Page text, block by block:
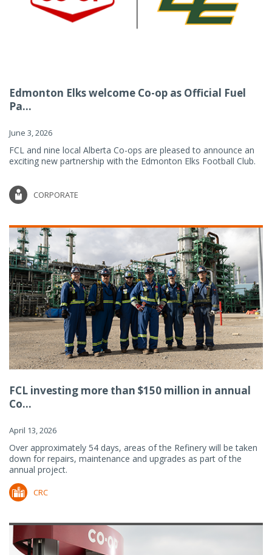
Edmonton Elks welcome Co-op as Official Fuel
Pa...
June 3, 2026
FCL and nine local Alberta Co-ops are pleased to announce an
exciting new partnership with the Edmonton Elks Football Club.
CORPORATE
FCL investing more than $150 million in annual
Co...
April 13, 2026
Over approximately 54 days, areas of the Refinery will be taken
down for repairs, maintenance and upgrades as part of the
annual project.
CRC